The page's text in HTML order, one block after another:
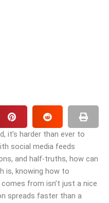
it’s harder than ever to
social media feeds
and half-truths, how can
is, knowing how to
from isn’t just a nice
spreads faster than a